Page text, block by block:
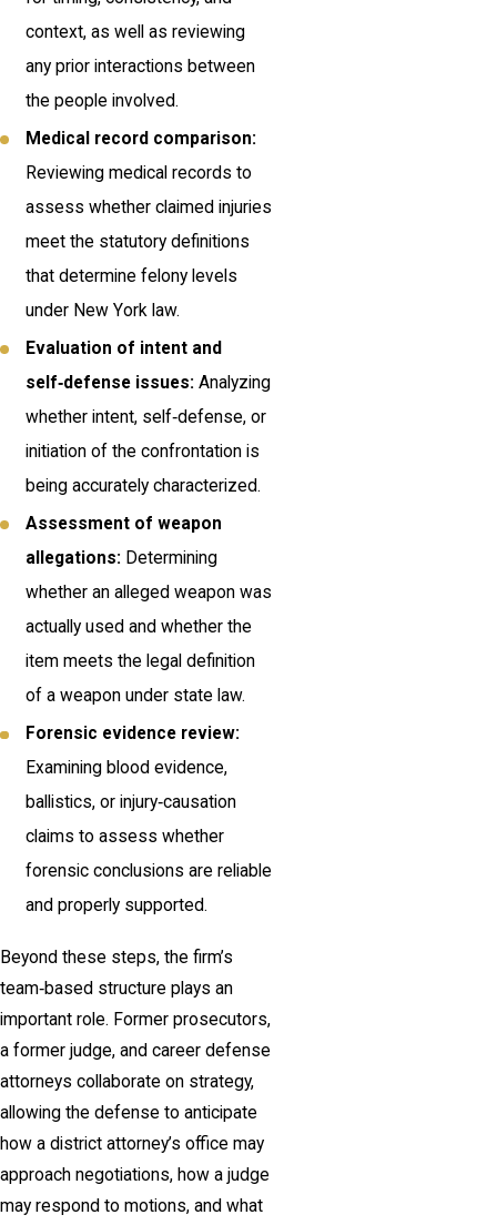
context, as well as reviewing
any prior interactions between
the people involved.
Medical record comparison:
Reviewing medical records to
assess whether claimed injuries
meet the statutory definitions
that determine felony levels
under New York law.
Evaluation of intent and
self‑defense issues: Analyzing
whether intent, self‑defense, or
initiation of the confrontation is
being accurately characterized.
Assessment of weapon
allegations: Determining
whether an alleged weapon was
actually used and whether the
item meets the legal definition
of a weapon under state law.
Forensic evidence review:
Examining blood evidence,
ballistics, or injury‑causation
claims to assess whether
forensic conclusions are reliable
and properly supported.
Beyond these steps, the firm’s
team‑based structure plays an
important role. Former prosecutors,
a former judge, and career defense
attorneys collaborate on strategy,
allowing the defense to anticipate
how a district attorney’s office may
approach negotiations, how a judge
may respond to motions, and what